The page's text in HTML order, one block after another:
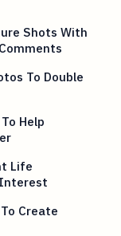
Shots With
To Double
Help
Life
Interest
Create